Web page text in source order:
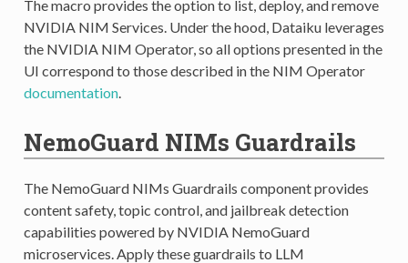
The macro provides the option to list, deploy, and remove
NVIDIA NIM Services. Under the hood, Dataiku leverages
the NVIDIA NIM Operator, so all options presented in the
UI correspond to those described in the NIM Operator
documentation.
NemoGuard NIMs Guardrails
The NemoGuard NIMs Guardrails component provides
content safety, topic control, and jailbreak detection
capabilities powered by NVIDIA NemoGuard
microservices. Apply these guardrails to LLM